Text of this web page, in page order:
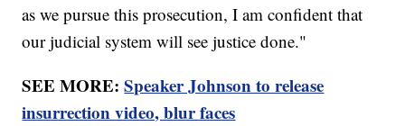
as we pursue this prosecution, I am confident that
our judicial system will see justice done."
SEE MORE:Speaker Johnson to release
insurrection video, blur faces